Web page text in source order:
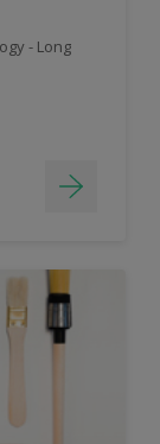
- Long